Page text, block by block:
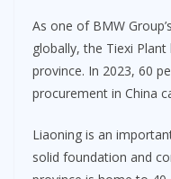
As one of BMW
globally, the Tiexi
province. In 2023, 60
procurement in China
Liaoning is an
solid foundation and